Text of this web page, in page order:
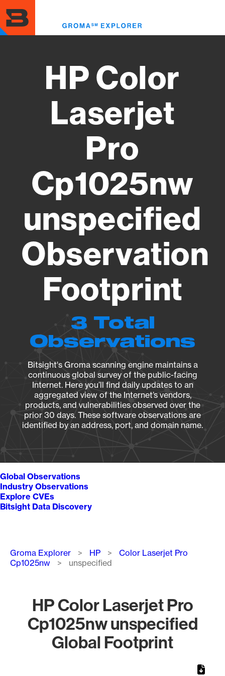
to
main
content
HP Color
Laserjet
Pro
Cp1025nw
unspecified
Observation
Footprint
3 Total
Observations
Bitsight's Groma scanning engine maintains a
continuous global survey of the public-facing
Internet. Here you’ll find daily updates to an
aggregated view of the Internet’s vendors,
products, and vulnerabilities observed over the
prior 30 days. These software observations are
identified by an address, port, and domain name.
Global Observations
Industry Observations
Explore CVEs
Bitsight Data Discovery
Breadcrumb
Groma Explorer HP
Color Laserjet Pro
Cp1025nw
unspecified
HP Color Laserjet Pro
Cp1025nw unspecified
Global Footprint